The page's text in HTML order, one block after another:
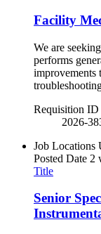
Facility
We are
performs
improvements
Requisition ID
2026-
Job Locations
Posted Date 2
Title
Senior